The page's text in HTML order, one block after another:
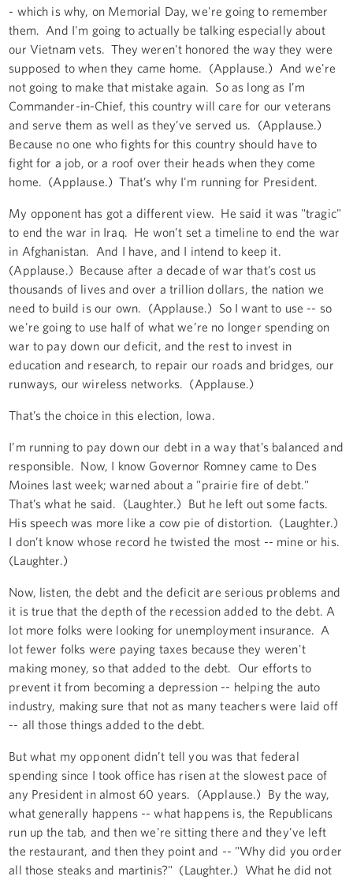
- which is why, on Memorial Day, we're going to remember
them. And I'm going to actually be talking especially about
our Vietnam vets. They weren't honored the way they were
supposed to when they came home. (Applause.) And we're
not going to make that mistake again. So as long as I’m
Commander-in-Chief, this country will care for our veterans
and serve them as well as they’ve served us. (Applause.)
Because no one who fights for this country should have to
fight for a job, or a roof over their heads when they come
home. (Applause.) That’s why I'm running for President.
My opponent has got a different view. He said it was "tragic"
to end the war in Iraq. He won’t set a timeline to end the war
in Afghanistan. And I have, and I intend to keep it.
(Applause.) Because after a decade of war that’s cost us
thousands of lives and over a trillion dollars, the nation we
need to build is our own. (Applause.) So I want to use -- so
we're going to use half of what we’re no longer spending on
war to pay down our deficit, and the rest to invest in
education and research, to repair our roads and bridges, our
runways, our wireless networks. (Applause.)
That’s the choice in this election, Iowa.
I’m running to pay down our debt in a way that’s balanced and
responsible. Now, I know Governor Romney came to Des
Moines last week; warned about a "prairie fire of debt."
That’s what he said. (Laughter.) But he left out some facts.
His speech was more like a cow pie of distortion. (Laughter.)
I don’t know whose record he twisted the most -- mine or his.
(Laughter.)
Now, listen, the debt and the deficit are serious problems and
it is true that the depth of the recession added to the debt. A
lot more folks were looking for unemployment insurance. A
lot fewer folks were paying taxes because they weren't
making money, so that added to the debt. Our efforts to
prevent it from becoming a depression -- helping the auto
industry, making sure that not as many teachers were laid off
-- all those things added to the debt.
But what my opponent didn’t tell you was that federal
spending since I took office has risen at the slowest pace of
any President in almost 60 years. (Applause.) By the way,
what generally happens -- what happens is, the Republicans
run up the tab, and then we're sitting there and they've left
the restaurant, and then they point and -- "Why did you order
all those steaks and martinis?" (Laughter.) What he did not